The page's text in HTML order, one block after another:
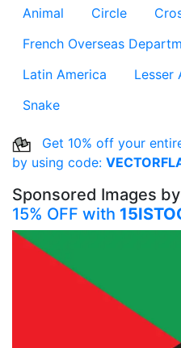
Animal Circle
French Overseas
Latin America
Lesser
Snake
Get 10% off your
by using code:
Sponsored Images
15% OFF with